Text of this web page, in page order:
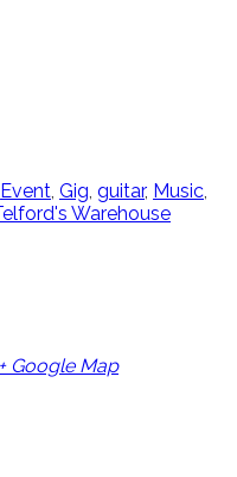
Event, Gig, guitar, Music,
Warehouse
+ Google Map